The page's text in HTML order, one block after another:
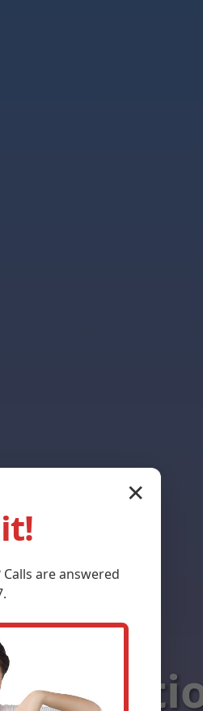
✕
Calls are answered